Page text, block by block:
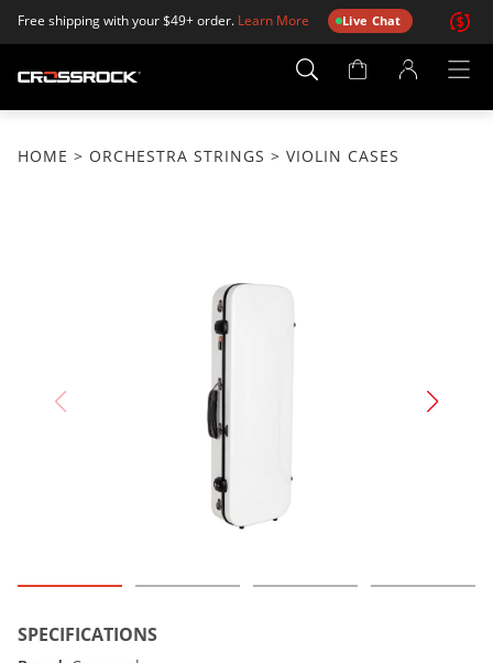
Free shipping with your $49+ order. Learn More Live Chat
Account
HOME > ORCHESTRA STRINGS > VIOLIN CASES
SPECIFICATIONS